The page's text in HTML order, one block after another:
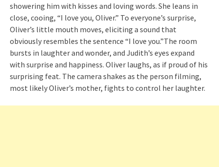
showering him with kisses and loving words. She leans in
close, cooing, “I love you, Oliver.” To everyone’s surprise,
Oliver’s little mouth moves, eliciting a sound that
obviously resembles the sentence “I love you.”The room
bursts in laughter and wonder, and Judith’s eyes expand
with surprise and happiness. Oliver laughs, as if proud of his
surprising feat. The camera shakes as the person filming,
most likely Oliver’s mother, fights to control her laughter.